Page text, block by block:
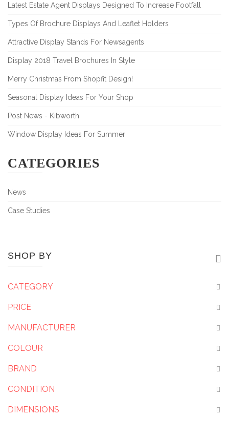
Latest Estate Agent Displays Designed To Increase Footfall
Types Of Brochure Displays And Leaflet Holders
Attractive Display Stands For Newsagents
Display 2018 Travel Brochures In Style
Merry Christmas From Shopfit Design!
Seasonal Display Ideas For Your Shop
Post News - Kibworth
Window Display Ideas For Summer
CATEGORIES
News
Case Studies
SHOP BY
CATEGORY
PRICE
MANUFACTURER
COLOUR
BRAND
CONDITION
DIMENSIONS